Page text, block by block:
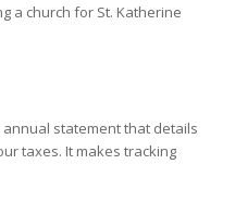
a church for St. Katherine
annual statement that details
taxes. It makes tracking